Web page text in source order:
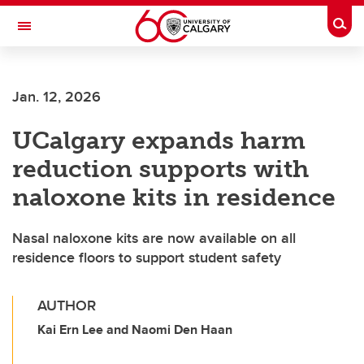
Skip to main content
Toggle Navigation
Current Students
Alumni & Donors
Research
Faculty & Staff
About UCalgary
Jan. 12, 2026
UCalgary expands harm
reduction supports with
naloxone kits in residence
Nasal naloxone kits are now available on all
residence floors to support student safety
AUTHOR
Kai Ern Lee and Naomi Den Haan